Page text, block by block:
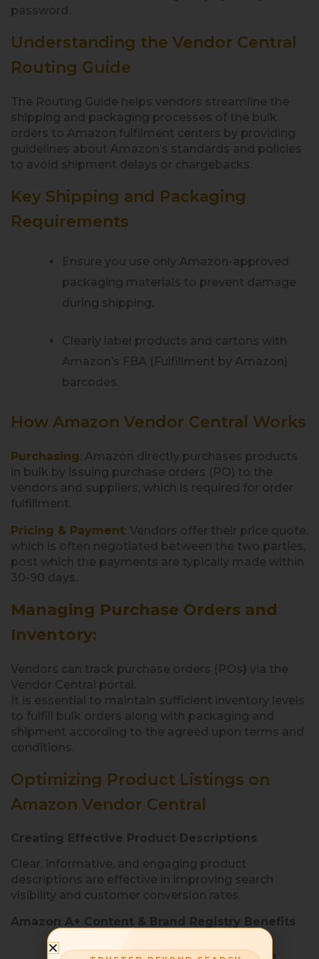
password.
Understanding the Vendor Central
Routing Guide
The Routing Guide helps vendors streamline the
shipping and packaging processes of the bulk
orders to Amazon fulfilment centers by providing
guidelines about Amazon’s standards and policies
to avoid shipment delays or chargebacks.
Key Shipping and Packaging
Requirements
Ensure you use only Amazon-approved
packaging materials to prevent damage
during shipping.
Clearly label products and cartons with
Amazon’s FBA (Fulfillment by Amazon)
barcodes.
How Amazon Vendor Central Works
Purchasing: Amazon directly purchases products
in bulk by issuing purchase orders (PO) to the
vendors and suppliers, which is required for order
fulfillment.
Pricing & Payment: Vendors offer their price quote,
which is often negotiated between the two parties,
post which the payments are typically made within
30-90 days.
Managing Purchase Orders and
Inventory:
Vendors can track purchase orders (POs) via the
Vendor Central portal.
It is essential to maintain sufficient inventory levels
to fulfill bulk orders along with packaging and
shipment according to the agreed upon terms and
conditions.
Optimizing Product Listings on
Amazon Vendor Central
Creating Effective Product Descriptions
Clear, informative, and engaging product
descriptions are effective in improving search
visibility and customer conversion rates.
Amazon A+ Content & Brand Registry Benefits
A+ Contentallows vendors to create